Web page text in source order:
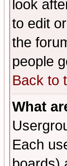
look
to edit
the
people
Back to
What
Each